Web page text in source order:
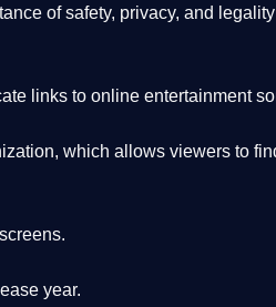
ofsafety, privacy, and legality
links to online entertainment
, which allows viewers to
year.